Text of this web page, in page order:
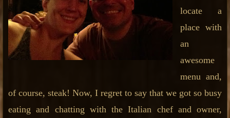
locate a
place with
an
awesome
menu and,
of course, steak! Now, I regret to say that we got so busy
eating and chatting with the Italian chef and owner,